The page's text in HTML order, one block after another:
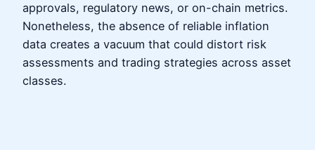
approvals, regulatory news, or on-chain metrics.
Nonetheless, the absence of reliable inflation
data creates a vacuum that could distort risk
assessments and trading strategies across asset
classes.